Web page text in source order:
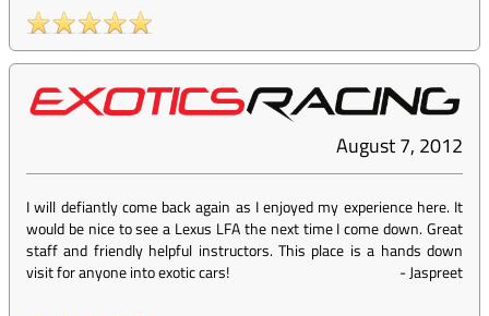
August 7, 2012
I will defiantly come back again as I enjoyed my experience here. It
would be nice to see a Lexus LFA the next time I come down. Great
staff and friendly helpful instructors. This place is a hands down
visit for anyone into exotic cars!
-Jaspreet